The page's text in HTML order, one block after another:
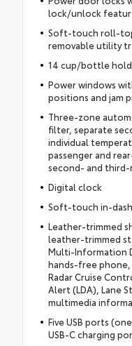
lock/unlock
Soft-touch roll-
removable utility
14 cup/bottle
Power windows
positions and jam
Three-zone
filter, separate
individual
passenger and
second- and third-
Digital clock
Soft-touch in-
Leather-trimmed
leather-trimmed
Multi-Information
hands-free phone,
Radar Cruise
Alert (LDA), Lane
multimedia
Five USB ports
USB-C charging